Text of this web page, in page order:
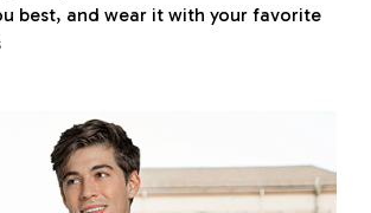
best, and wear it with your favorite